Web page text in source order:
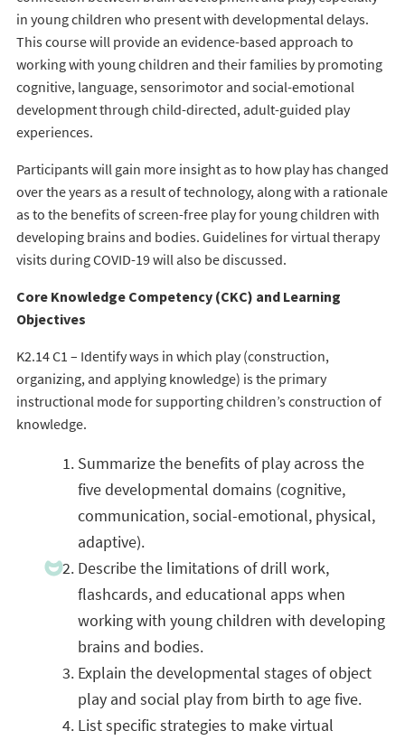
in young children who present with developmental delays.
This course will provide an evidence-based approach to
working with young children and their families by promoting
cognitive, language, sensorimotor and social-emotional
development through child-directed, adult-guided play
experiences.
Participants will gain more insight as to how play has changed
over the years as a result of technology, along with a rationale
as to the benefits of screen-free play for young children with
developing brains and bodies. Guidelines for virtual therapy
visits during COVID-19 will also be discussed.
Core Knowledge Competency (CKC) and Learning
Objectives
K2.14 C1 – Identify ways in which play (construction,
organizing, and applying knowledge) is the primary
instructional mode for supporting children’s construction of
knowledge.
Summarize the benefits of play across the
five developmental domains (cognitive,
communication, social-emotional, physical,
adaptive).
Describe the limitations of drill work,
flashcards, and educational apps when
working with young children with developing
brains and bodies.
Explain the developmental stages of object
play and social play from birth to age five.
List specific strategies to make virtual